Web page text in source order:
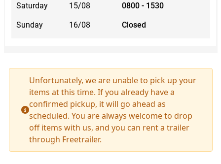
Unfortunately, we are unable to pick up your
items at this time. If you already have a
confirmed pickup, it will go ahead as
scheduled. You are always welcome to drop
off items with us, and you can rent a trailer
through Freetrailer.
Saturday 15/08 0800 - 1530
Sunday 16/08 Closed